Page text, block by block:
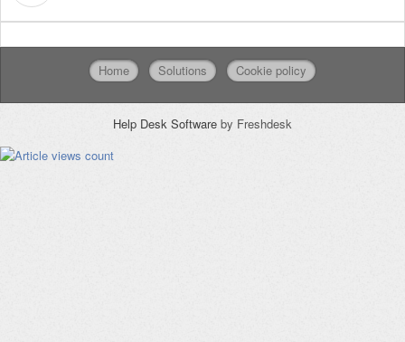
Home Solutions Cookie policy
Help Desk Software by Freshdesk